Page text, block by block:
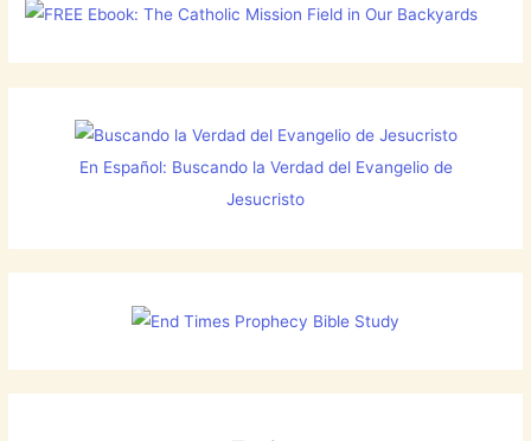
En Español: Buscando la Verdad del Evangelio de
Jesucristo